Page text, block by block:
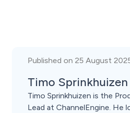
Published on 25 August
Timo Sprinkhuizen
Timo Sprinkhuizen is the
Lead at ChannelEngine. He